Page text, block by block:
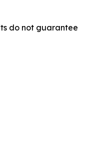
do not guarantee